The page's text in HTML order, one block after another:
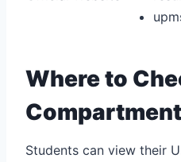
Where to
Students can view their